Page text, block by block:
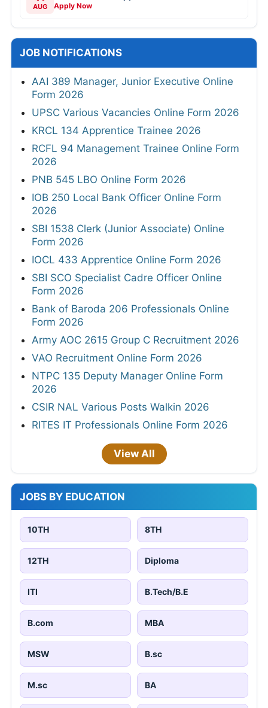
AUG Apply Now
JOB NOTIFICATIONS
AAI 389 Manager, Junior Executive Online
Form 2026
UPSC Various Vacancies Online Form 2026
KRCL 134 Apprentice Trainee 2026
RCFL 94 Management Trainee Online Form
2026
PNB 545 LBO Online Form 2026
IOB 250 Local Bank Officer Online Form
2026
SBI 1538 Clerk (Junior Associate) Online
Form 2026
IOCL 433 Apprentice Online Form 2026
SBI SCO Specialist Cadre Officer Online
Form 2026
Bank of Baroda 206 Professionals Online
Form 2026
Army AOC 2615 Group C Recruitment 2026
VAO Recruitment Online Form 2026
NTPC 135 Deputy Manager Online Form
2026
CSIR NAL Various Posts Walkin 2026
RITES IT Professionals Online Form 2026
View All
JOBS BY EDUCATION
10TH 8TH
12TH Diploma
ITI B.Tech/B.E
B.com MBA
MSW B.sc
M.sc BA